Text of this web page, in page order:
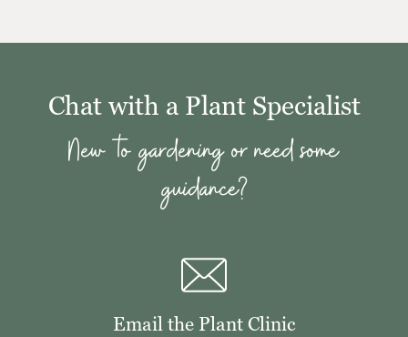
Chat with a Plant Specialist
New to gardening or need some
guidance?
Email the Plant Clinic